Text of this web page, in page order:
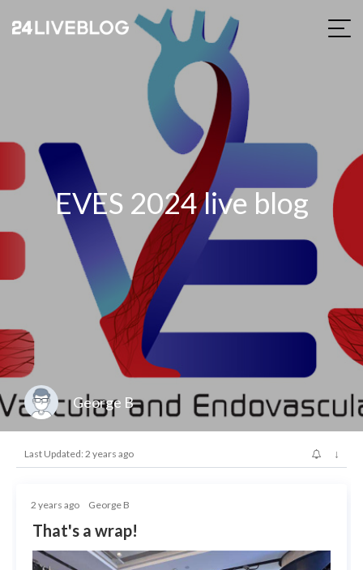
EVES 2024 live blog
George B
Last Updated: 2 years ago ↓
2 years ago George B
That's a wrap!